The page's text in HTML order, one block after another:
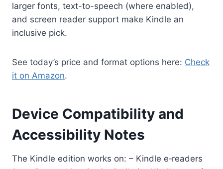
larger fonts, text-to-speech (where enabled),
and screen reader support make Kindle an
inclusive pick.
See today’s price and format options here: Check
it on Amazon.
Device Compatibility and
Accessibility Notes
The Kindle edition works on: – Kindle e‑readers